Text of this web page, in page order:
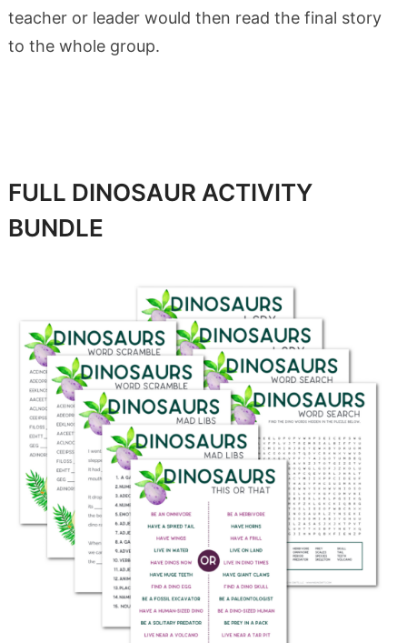
teacher or leader would then read the final story
to the whole group.
FULL DINOSAUR ACTIVITY
BUNDLE